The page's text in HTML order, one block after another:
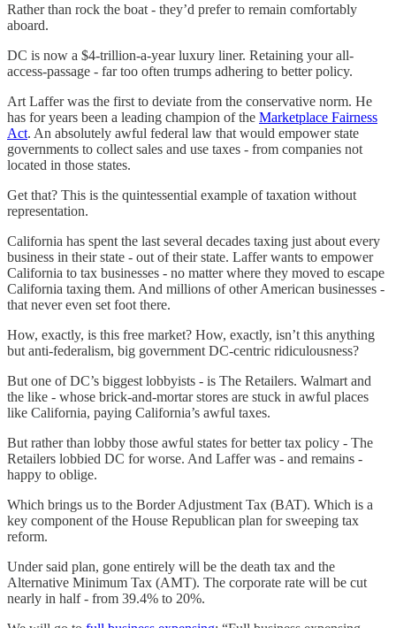
Rather than rock the boat - they’d prefer to remain comfortably
aboard.
DC is now a $4-trillion-a-year luxury liner. Retaining your all-
access-passage - far too often trumps adhering to better policy.
Art Laffer was the first to deviate from the conservative norm. He
has for years been a leading champion of the Marketplace Fairness
Act. An absolutely awful federal law that would empower state
governments to collect sales and use taxes - from companies not
located in those states.
Get that? This is the quintessential example of taxation without
representation.
California has spent the last several decades taxing just about every
business in their state - out of their state. Laffer wants to empower
California to tax businesses - no matter where they moved to escape
California taxing them. And millions of other American businesses -
that never even set foot there.
How, exactly, is this free market? How, exactly, isn’t this anything
but anti-federalism, big government DC-centric ridiculousness?
But one of DC’s biggest lobbyists - is The Retailers. Walmart and
the like - whose brick-and-mortar stores are stuck in awful places
like California, paying California’s awful taxes.
But rather than lobby those awful states for better tax policy - The
Retailers lobbied DC for worse. And Laffer was - and remains -
happy to oblige.
Which brings us to the Border Adjustment Tax (BAT). Which is a
key component of the House Republican plan for sweeping tax
reform.
Under said plan, gone entirely will be the death tax and the
Alternative Minimum Tax (AMT). The corporate rate will be cut
nearly in half - from 39.4% to 20%.